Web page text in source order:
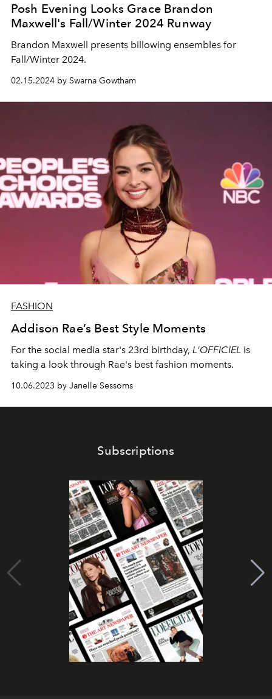
Posh Evening Looks Grace Brandon
Maxwell's Fall/Winter 2024 Runway
Brandon Maxwell presents billowing ensembles for
Fall/Winter 2024.
02.15.2024 by Swarna Gowtham
FASHION
Addison Rae’s Best Style Moments
For the social media star's 23rd birthday, L'OFFICIEL is
taking a look through Rae's best fashion moments.
10.06.2023 by Janelle Sessoms
Subscriptions